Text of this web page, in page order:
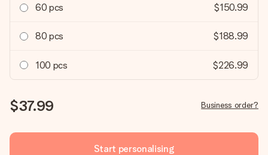
60 pcs $150.99
80 pcs $188.99
100 pcs $226.99
$37.99 Business order?
Start personalising